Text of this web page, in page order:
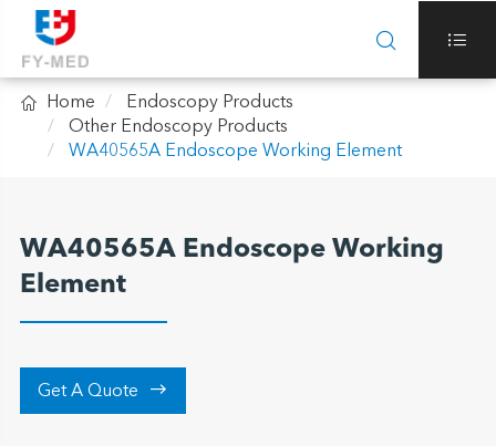
 
 Home
Endoscopy Products
Other Endoscopy Products
WA40565A Endoscope Working Element
WA40565A Endoscope Working
Element
Get A Quote 